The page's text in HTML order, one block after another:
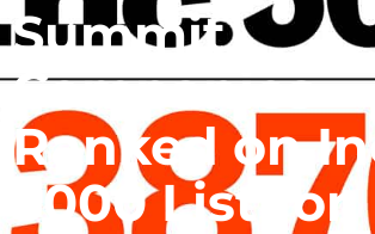
Summit
Companies
Ranked on
5000 List for